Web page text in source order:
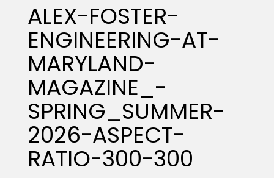
Specialty
Portfolios
Animation
ALEX-FOSTER-
ENGINEERING-AT-
MARYLAND-
MAGAZINE_-
SPRING_SUMMER-
2026-ASPECT-
RATIO-300-300